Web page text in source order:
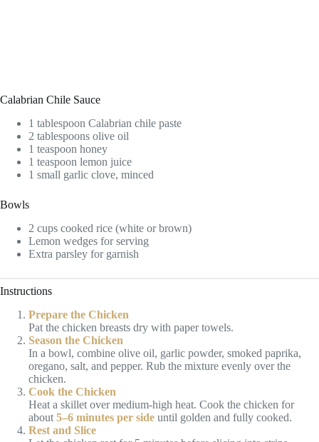
Calabrian Chile Sauce
1 tablespoon Calabrian chile paste
2 tablespoons olive oil
1 teaspoon honey
1 teaspoon lemon juice
1 small garlic clove, minced
Bowls
2 cups cooked rice (white or brown)
Lemon wedges for serving
Extra parsley for garnish
Instructions
Prepare the Chicken
Pat the chicken breasts dry with paper towels.
Season the Chicken
In a bowl, combine olive oil, garlic powder, smoked paprika,
oregano, salt, and pepper. Rub the mixture evenly over the
chicken.
Cook the Chicken
Heat a skillet over medium-high heat. Cook the chicken for
about 5–6 minutes per side until golden and fully cooked.
Rest and Slice